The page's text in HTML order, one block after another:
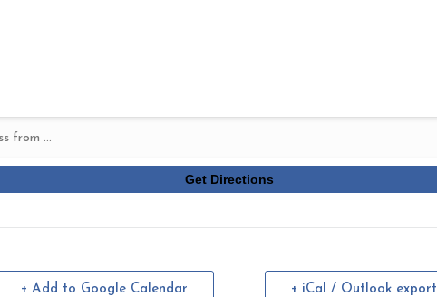
+ Add to Google Calendar + iCal / Outlook export